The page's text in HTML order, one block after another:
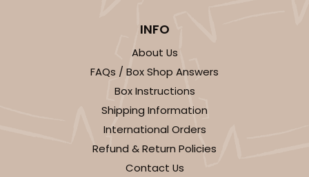
INFO
About Us
FAQs / Box Shop Answers
Box Instructions
Shipping Information
International Orders
Refund & Return Policies
Contact Us